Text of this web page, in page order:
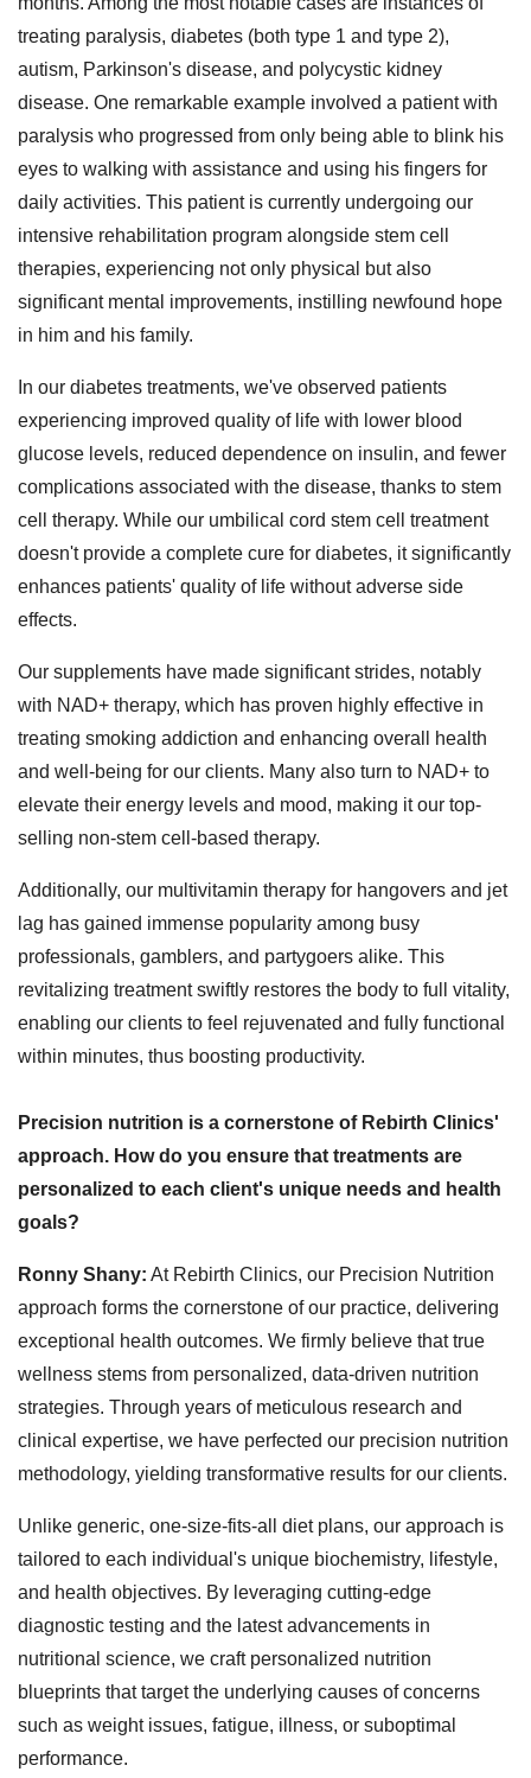
treating paralysis, diabetes (both type 1 and type 2),
autism, Parkinson's disease, and polycystic kidney
disease. One remarkable example involved a patient with
paralysis who progressed from only being able to blink his
eyes to walking with assistance and using his fingers for
daily activities. This patient is currently undergoing our
intensive rehabilitation program alongside stem cell
therapies, experiencing not only physical but also
significant mental improvements, instilling newfound hope
in him and his family.
In our diabetes treatments, we've observed patients
experiencing improved quality of life with lower blood
glucose levels, reduced dependence on insulin, and fewer
complications associated with the disease, thanks to stem
cell therapy. While our umbilical cord stem cell treatment
doesn't provide a complete cure for diabetes, it significantly
enhances patients' quality of life without adverse side
effects.
Our supplements have made significant strides, notably
with NAD+ therapy, which has proven highly effective in
treating smoking addiction and enhancing overall health
and well-being for our clients. Many also turn to NAD+ to
elevate their energy levels and mood, making it our top-
selling non-stem cell-based therapy.
Additionally, our multivitamin therapy for hangovers and jet
lag has gained immense popularity among busy
professionals, gamblers, and partygoers alike. This
revitalizing treatment swiftly restores the body to full vitality,
enabling our clients to feel rejuvenated and fully functional
within minutes, thus boosting productivity.
Precision nutrition is a cornerstone of Rebirth Clinics'
approach. How do you ensure that treatments are
personalized to each client's unique needs and health
goals?
Ronny Shany: At Rebirth Clinics, our Precision Nutrition
approach forms the cornerstone of our practice, delivering
exceptional health outcomes. We firmly believe that true
wellness stems from personalized, data-driven nutrition
strategies. Through years of meticulous research and
clinical expertise, we have perfected our precision nutrition
methodology, yielding transformative results for our clients.
Unlike generic, one-size-fits-all diet plans, our approach is
tailored to each individual's unique biochemistry, lifestyle,
and health objectives. By leveraging cutting-edge
diagnostic testing and the latest advancements in
nutritional science, we craft personalized nutrition
blueprints that target the underlying causes of concerns
such as weight issues, fatigue, illness, or suboptimal
performance.